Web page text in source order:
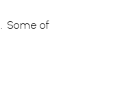
Some of